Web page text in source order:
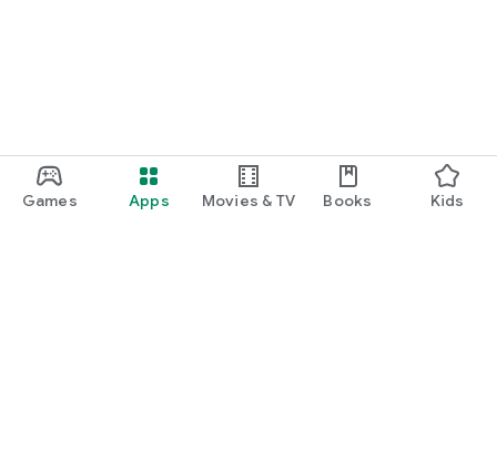
Games Apps Movies & TV Books Kids